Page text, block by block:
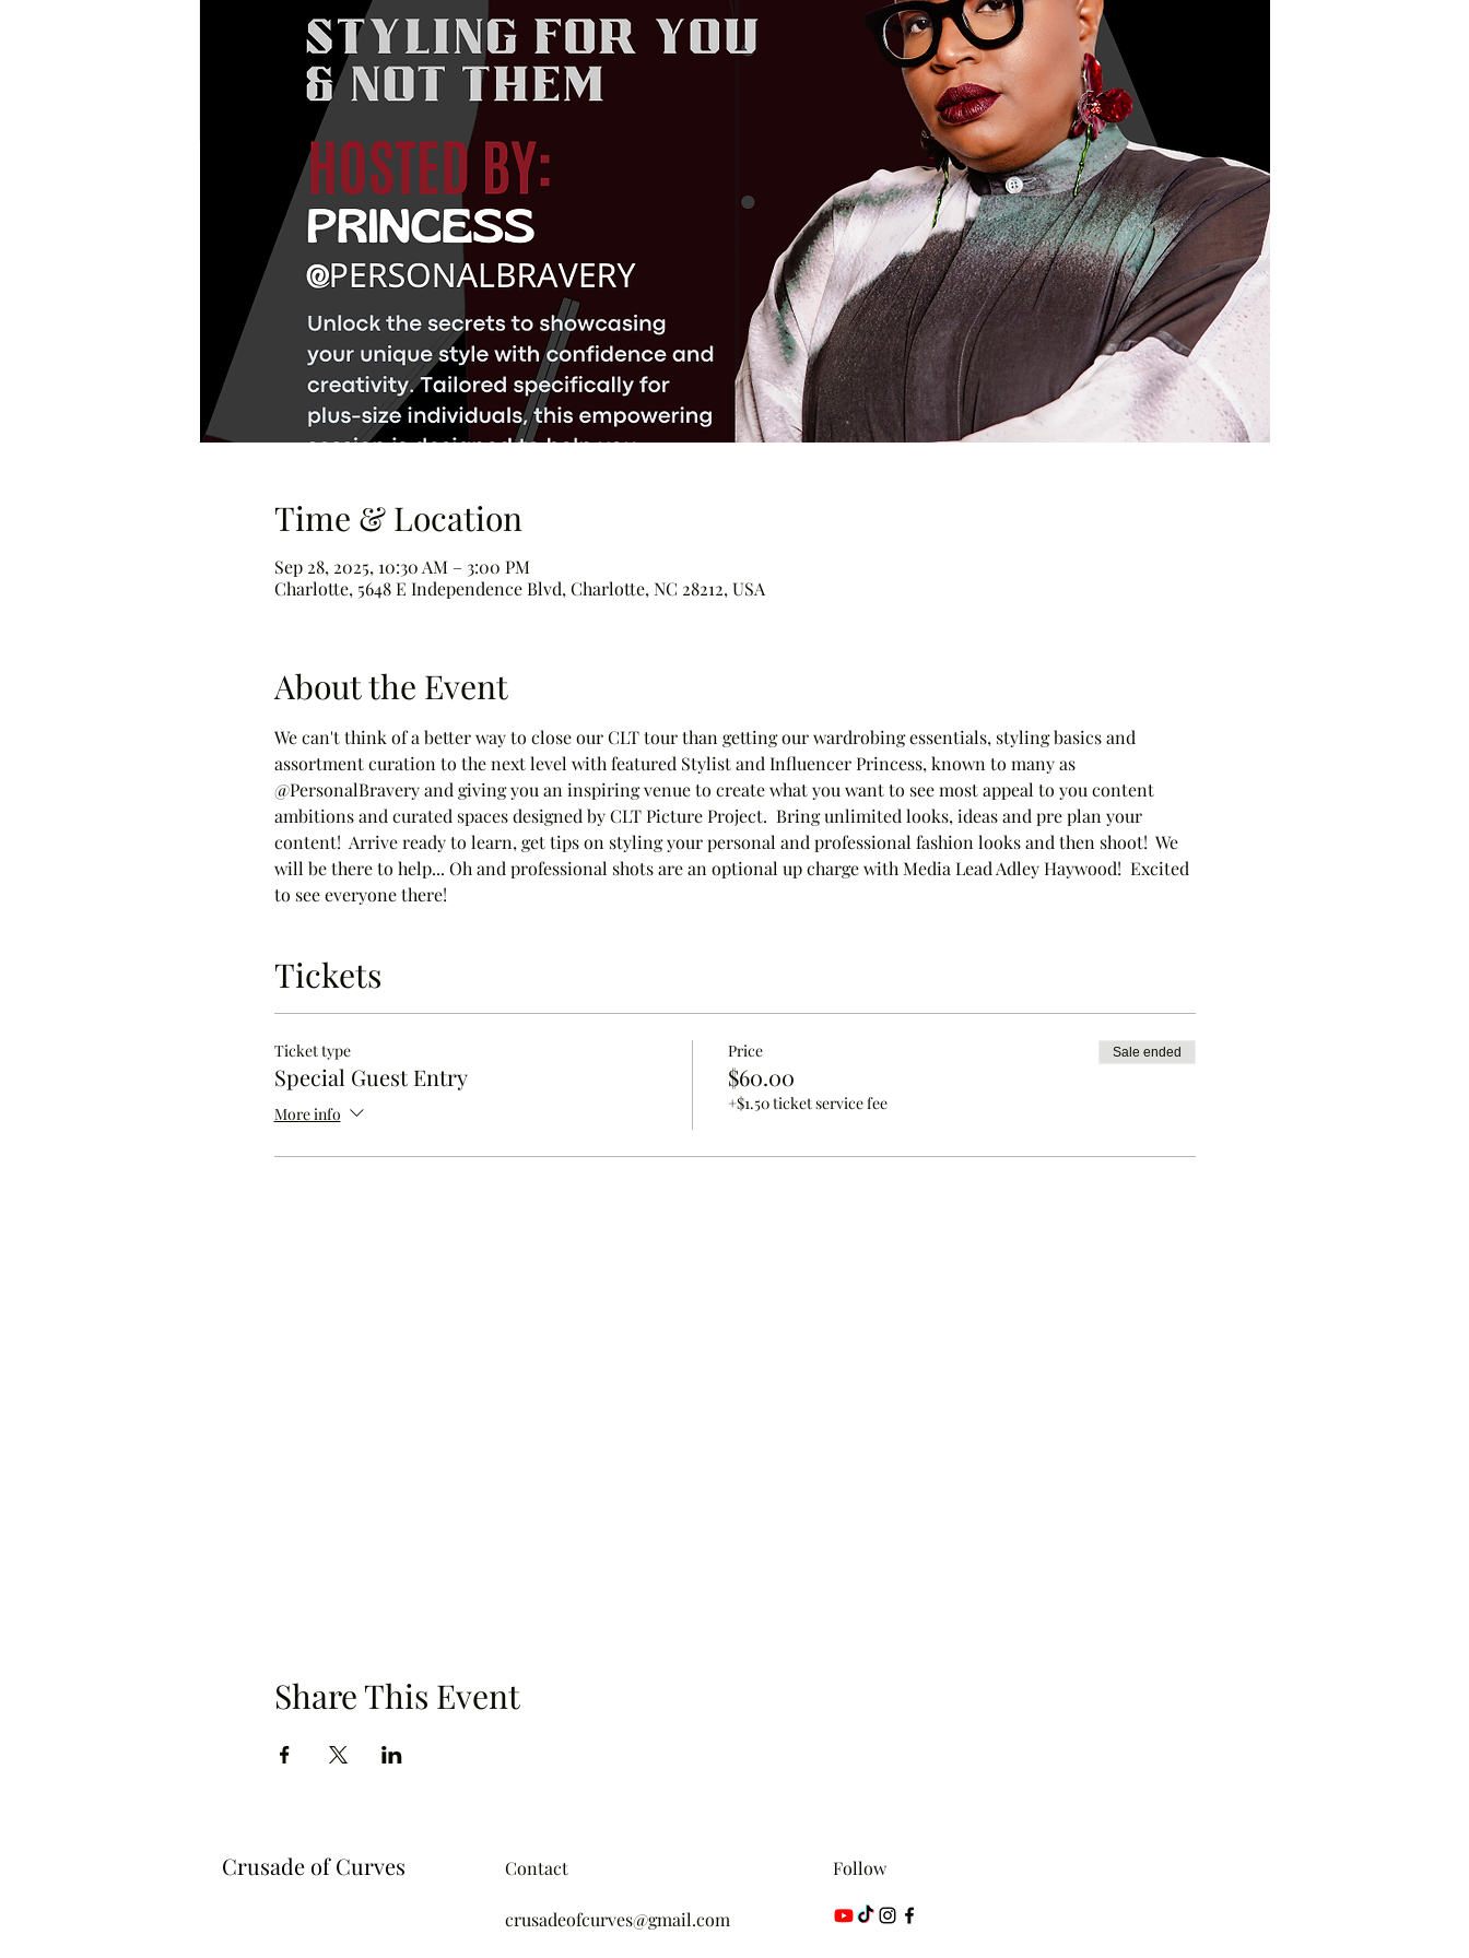
Time & Location
Sep 28, 2025, 10:30 AM – 3:00 PM
Charlotte, 5648 E Independence Blvd, Charlotte, NC 28212, USA
About the Event
We can't think of a better way to close our CLT tour than getting our wardrobing essentials, styling basics and
assortment curation to the next level with featured Stylist and Influencer Princess, known to many as
@PersonalBravery and giving you an inspiring venue to create what you want to see most appeal to you content
ambitions and curated spaces designed by CLT Picture Project.  Bring unlimited looks, ideas and pre plan your
content!  Arrive ready to learn, get tips on styling your personal and professional fashion looks and then shoot!  We
will be there to help... Oh and professional shots are an optional up charge with Media Lead Adley Haywood!  Excited
to see everyone there!
Tickets
Ticket type
Special Guest Entry
More info
Price
$60.00
+$1.50 ticket service fee
Sale ended
Share This Event
Crusade of Curves Contact
crusadeofcurves@gmail.com
Follow